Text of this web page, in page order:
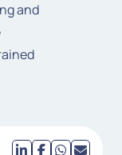
and